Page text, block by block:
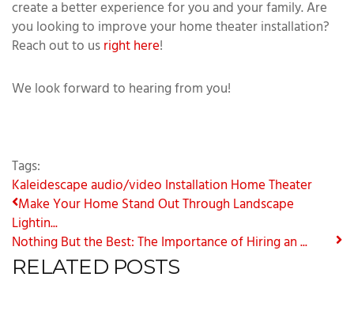
create a better experience for you and your family. Are
you looking to improve your home theater installation?
Reach out to usright here!
We look forward to hearing from you!
Tags:
Kaleidescapeaudio/video Installation Home Theater
Make Your Home Stand Out Through Landscape
Lightin...
Nothing But the Best: The Importance of Hiring an ...
RELATED POSTS